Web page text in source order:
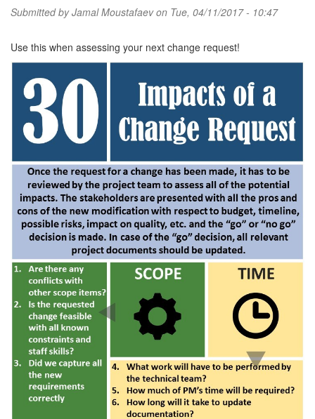
Submitted byJamal Moustafaevon Tue, 04/11/2017 - 10:47
Use this when assessing your next change request!